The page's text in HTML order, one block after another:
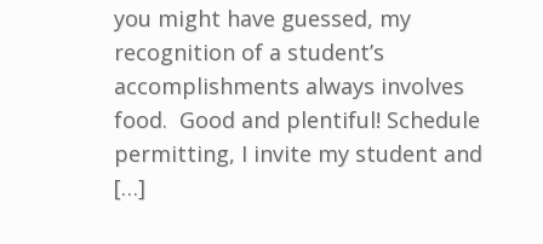
you might have guessed, my
recognition of a student’s
accomplishments always involves
food. Good and plentiful! Schedule
permitting, I invite my student and
[…]